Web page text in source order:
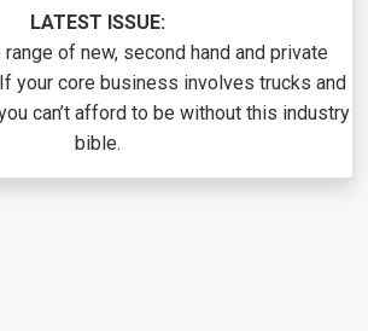
LATEST ISSUE:
range of new, second hand and private
your core business involves trucks and
can’t afford to be without this industry
bible.